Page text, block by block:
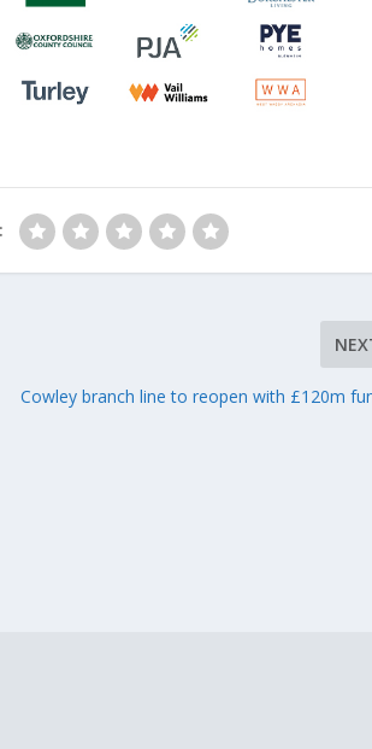
Cowley branch line to reopen with £120m